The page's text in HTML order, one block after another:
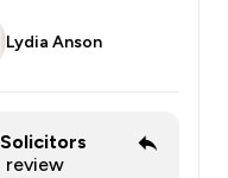
Lydia Anson
review